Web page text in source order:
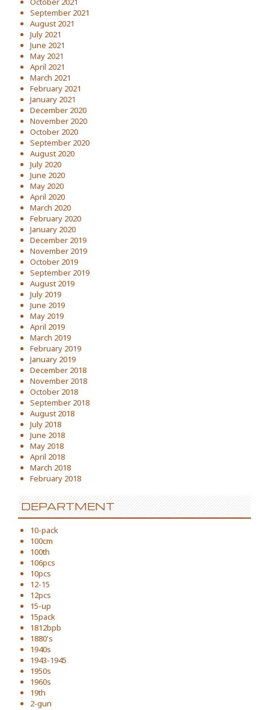
September 2021
August 2021
July 2021
June 2021
May 2021
April 2021
March 2021
February 2021
January 2021
December 2020
November 2020
October 2020
September 2020
August 2020
July 2020
June 2020
May 2020
April 2020
March 2020
February 2020
January 2020
December 2019
November 2019
October 2019
September 2019
August 2019
July 2019
June 2019
May 2019
April 2019
March 2019
February 2019
January 2019
December 2018
November 2018
October 2018
September 2018
August 2018
July 2018
June 2018
May 2018
April 2018
March 2018
February 2018
DEPARTMENT
10-pack
100cm
100th
106pcs
10pcs
12-15
12pcs
15-up
15pack
1812bpb
1880's
1940s
1943-1945
1950s
1960s
19th
2-gun